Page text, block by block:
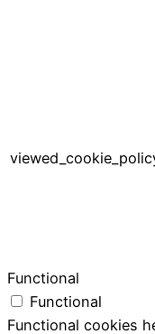
Functional
Functional
Functional cookies